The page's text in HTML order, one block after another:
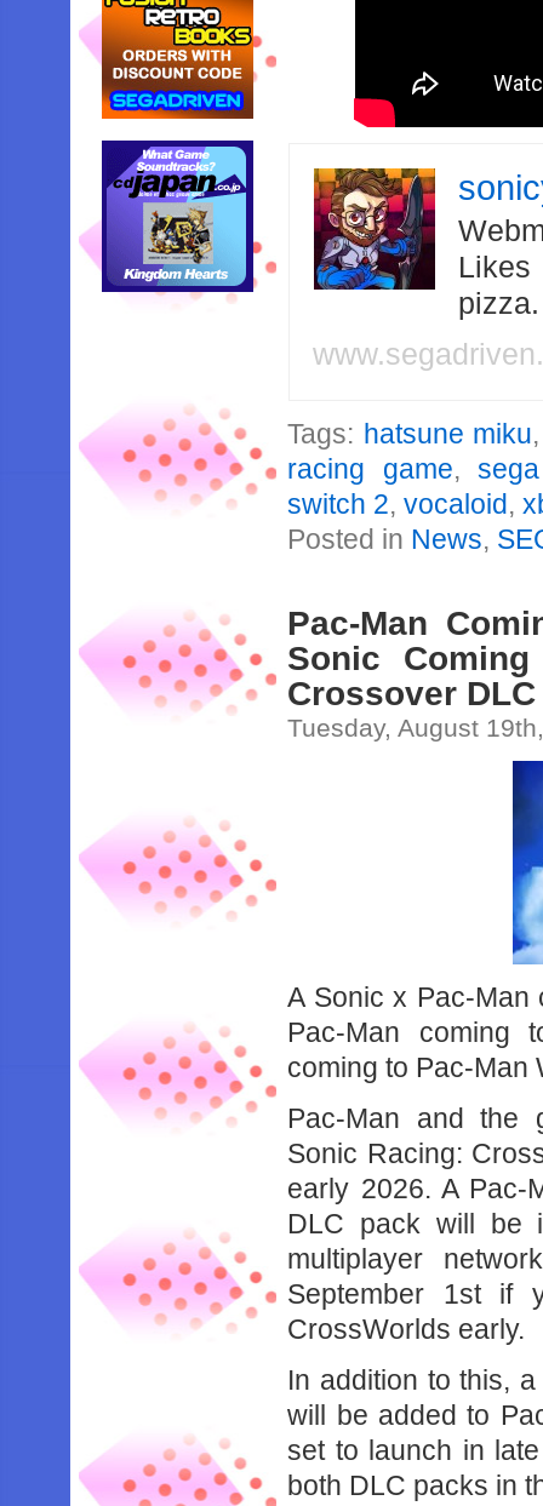
Likes
Tags: hatsune miku
racing game,
switch 2,vocaloid,
Posted in News,
Pac-Man
Sonic
Crossover
Tuesday, August
A Sonic x Pac-Man
Pac-Man coming
coming to Pac-Man
Pac-Man and the
Sonic Racing:
early 2026. A Pac-
DLC pack will be
multiplayer
September 1st if
CrossWorlds early.
In addition to this,
will be added to
set to launch in
both DLC packs in